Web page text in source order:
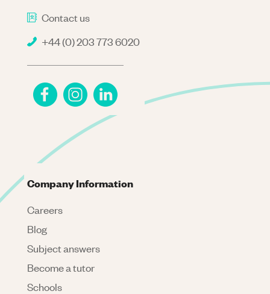
Contact us
+44 (0) 203 773 6020
Company Information
Careers
Blog
Subject answers
Become a tutor
Schools